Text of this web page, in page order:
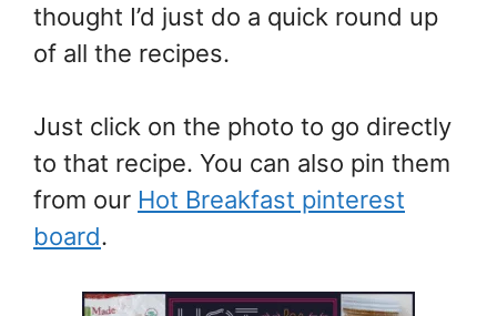
thought I’d just do a quick round up
of all the recipes.
Just click on the photo to go directly
to that recipe. You can also pin them
from our Hot Breakfast pinterest
board.